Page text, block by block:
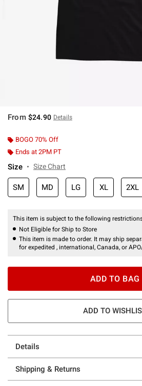
From $24.90 Details
BOGO 70% Off
Ends at 2PM PT
Size Size Chart
SM MD LG XL 2XL
This item is subject to the following
Not Eligible for Ship to Store
This item is made to order. It may ship
for expedited , international, Canada, or
ADD TO BAG
ADD TO
Details
Shipping & Returns